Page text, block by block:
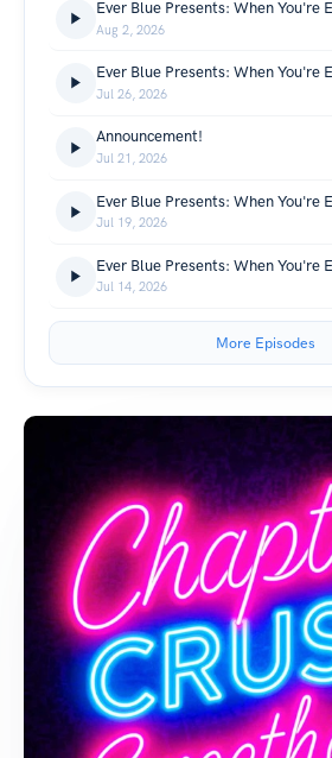
Aug 2, 2026
Jul 26, 2026
Announcement!
Jul 21, 2026
Jul 19, 2026
Jul 14, 2026
More Episodes